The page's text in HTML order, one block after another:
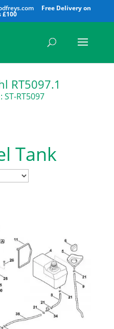
RT5097.1
ST-RT5097
Tank